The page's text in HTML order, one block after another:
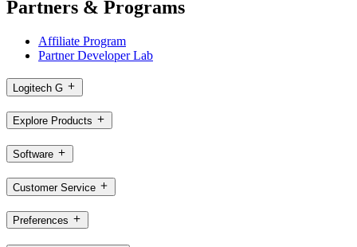
Partners & Programs
Affiliate Program
Partner Developer Lab
Logitech G
Explore Products
Software
Customer Service
Preferences